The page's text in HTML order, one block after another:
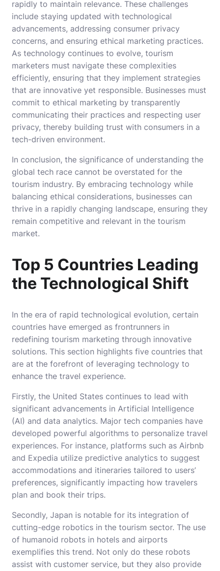
rapidly to maintain relevance. These challenges
include staying updated with technological
advancements, addressing consumer privacy
concerns, and ensuring ethical marketing practices.
As technology continues to evolve, tourism
marketers must navigate these complexities
efficiently, ensuring that they implement strategies
that are innovative yet responsible. Businesses must
commit to ethical marketing by transparently
communicating their practices and respecting user
privacy, thereby building trust with consumers in a
tech-driven environment.
In conclusion, the significance of understanding the
global tech race cannot be overstated for the
tourism industry. By embracing technology while
balancing ethical considerations, businesses can
thrive in a rapidly changing landscape, ensuring they
remain competitive and relevant in the tourism
market.
Top 5 Countries Leading
the Technological Shift
In the era of rapid technological evolution, certain
countries have emerged as frontrunners in
redefining tourism marketing through innovative
solutions. This section highlights five countries that
are at the forefront of leveraging technology to
enhance the travel experience.
Firstly, the United States continues to lead with
significant advancements in Artificial Intelligence
(AI) and data analytics. Major tech companies have
developed powerful algorithms to personalize travel
experiences. For instance, platforms such as Airbnb
and Expedia utilize predictive analytics to suggest
accommodations and itineraries tailored to users’
preferences, significantly impacting how travelers
plan and book their trips.
Secondly, Japan is notable for its integration of
cutting-edge robotics in the tourism sector. The use
of humanoid robots in hotels and airports
exemplifies this trend. Not only do these robots
assist with customer service, but they also provide